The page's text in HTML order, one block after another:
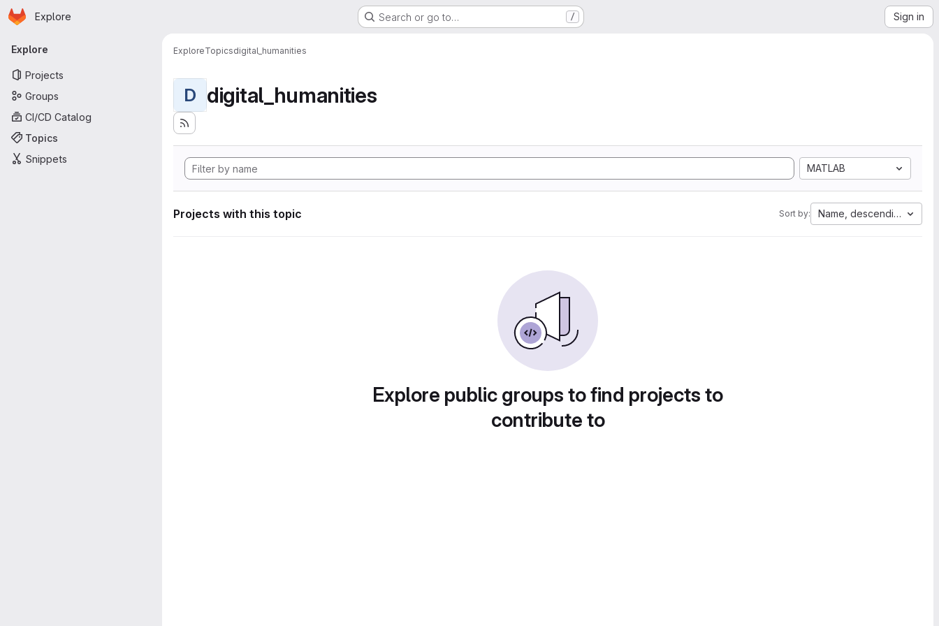
Skip to main content
Homepage
Explore Search or go to… / Sign in
Primary navigation
Explore
Projects
Groups
CI/CD Catalog
Topics
Snippets
ExploreTopicsdigital_humanities
D digital_humanities
MATLAB
Projects with this topic Sort by: Name, descending
Explore public groups to find projects to
contribute to